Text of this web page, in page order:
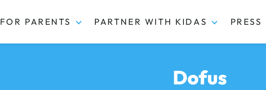
FOR PARENTS PARTNER WITH KIDAS PRESS
Dofus